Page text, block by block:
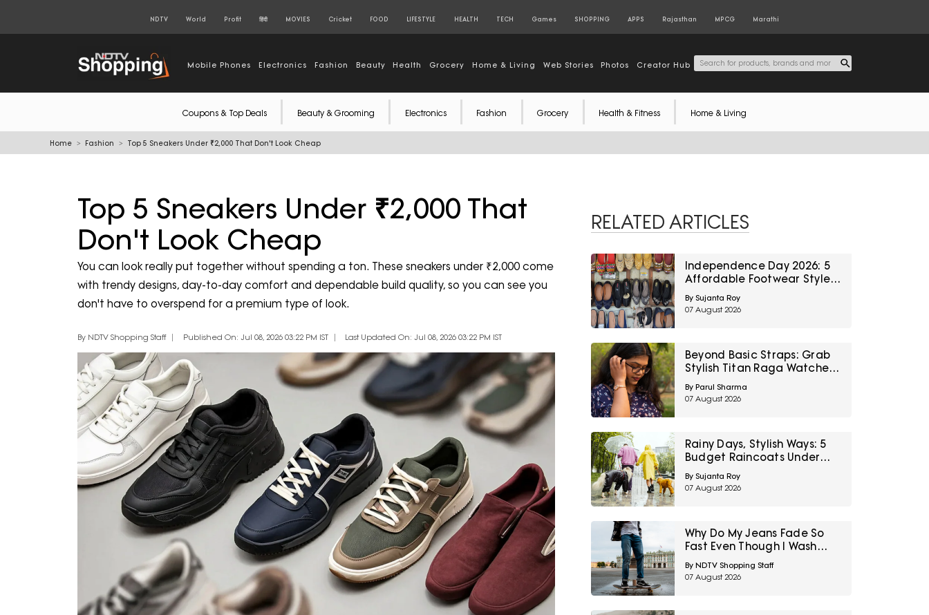
NDTV World Profit हिंदी MOVIES Cricket FOOD LIFESTYLE HEALTH TECH Games SHOPPING APPS Rajasthan MPCG Marathi
Mobile Phones Electronics Fashion Beauty Health Grocery Home & Living Web Stories Photos Creator Hub
Coupons & Top Deals Beauty & Grooming Electronics Fashion Grocery Health & Fitness Home & Living
Home Fashion Top 5 Sneakers Under ₹2,000 That Don't Look Cheap
Top 5 Sneakers Under ₹2,000 That
Don't Look Cheap
You can look really put together without spending a ton. These sneakers under ₹2,000 come
with trendy designs, day-to-day comfort and dependable build quality, so you can see you
don't have to overspend for a premium type of look.
By NDTV Shopping Staff Published On: Jul 08, 2026 03:22 PM IST Last Updated On: Jul 08, 2026 03:22 PM IST
RELATED ARTICLES
Independence Day 2026: 5
Affordable Footwear Styles
For Women To Pair With
Ethnic Wear From Myntra
Right To Fashion Sale
By Sujanta Roy
07 August 2026
Beyond Basic Straps: Grab
Stylish Titan Raga Watches
For Women On Discount
During Myntra Right To
Fashion Sale
By Parul Sharma
07 August 2026
Rainy Days, Stylish Ways: 5
Budget Raincoats Under
₹1,000 For Delhi NCR
By Sujanta Roy
07 August 2026
Why Do My Jeans Fade So
Fast Even Though I Wash
Them Less
By NDTV Shopping Staff
07 August 2026